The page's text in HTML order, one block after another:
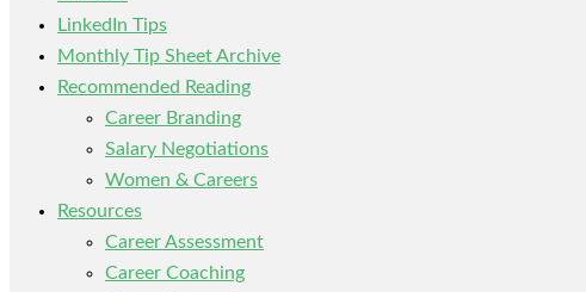
LinkedIn Tips
Monthly Tip Sheet Archive
Recommended Reading
Career Branding
Salary Negotiations
Women & Careers
Resources
Career Assessment
Career Coaching